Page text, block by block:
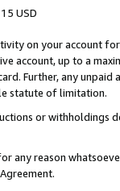
15 USD
on your account
account, up to a
Further, any
statute of limitation.
or
any reason